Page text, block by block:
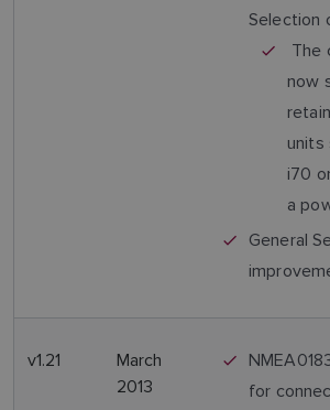
Selection
The
now
units
i70
a
General
v1.21
March
2013
for